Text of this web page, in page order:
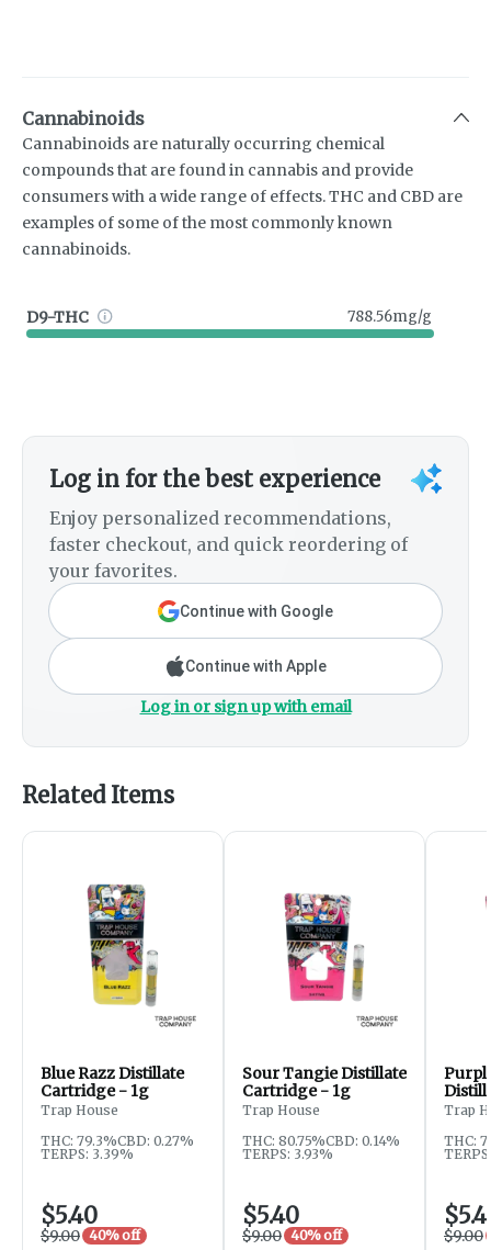
Cannabinoids
Cannabinoids are naturally occurring chemical
compounds that are found in cannabis and provide
consumers with a wide range of effects. THC and CBD are
examples of some of the most commonly known
cannabinoids.
D9-THC 788.56mg/g
Log in for the best experience
Enjoy personalized recommendations,
faster checkout, and quick reordering of
your favorites.
Continue with Google
Continue with Apple
Log in or sign up with email
Related Items
Blue Razz Distillate
Cartridge - 1g
Trap House
THC: 79.3%CBD: 0.27%
TERPS: 3.39%
$5.40
$9.00 40% off
Sour Tangie Distillate
Cartridge - 1g
Trap House
THC: 80.75%CBD: 0.14%
TERPS: 3.93%
$5.40
$9.00 40% off
1g
Trap
THC:
$9.00